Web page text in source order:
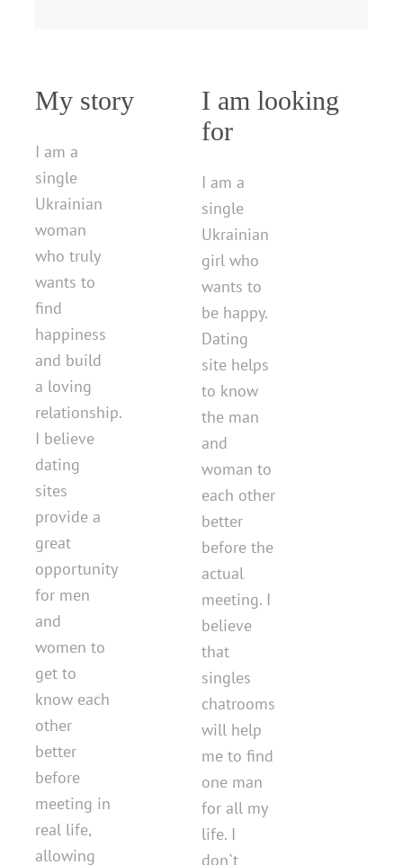
My story
I am a
single
Ukrainian
woman
who truly
wants to
find
happiness
and build
a loving
relationship.
I believe
dating
sites
provide a
great
opportunity
for men
and
women to
get to
know each
other
better
before
meeting in
real life,
allowing
I am looking
for
I am a
single
Ukrainian
girl who
wants to
be happy.
Dating
site helps
to know
the man
and
woman to
each other
better
before the
actual
meeting. I
believe
that
singles
chatrooms
will help
me to find
one man
for all my
life. I
don`t